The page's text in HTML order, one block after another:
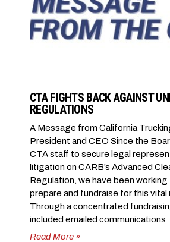
CTA FIGHTS BACK AGAINST
REGULATIONS
A Message from California
President and CEO Since the
CTA staff to secure legal
litigation on CARB’s Advanced
Regulation, we have been
prepare and fundraise for this vital
Through a concentrated
included emailed communications
Read More »